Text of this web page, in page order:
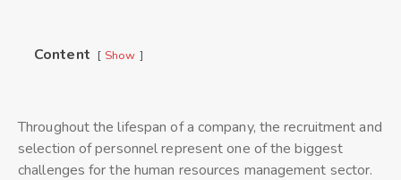
Content Show
Throughout the lifespan of a company, the recruitment and
selection of personnel represent one of the biggest
challenges for the human resources management sector.